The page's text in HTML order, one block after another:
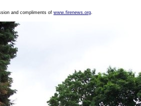
and compliments of www.firenews.org.